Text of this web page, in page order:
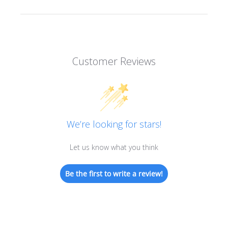
Customer Reviews
We’re looking for stars!
Let us know what you think
Be the first to write a review!